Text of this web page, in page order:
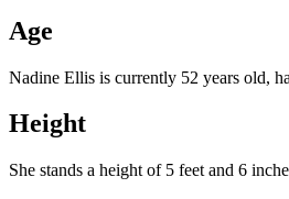
Age
Nadine Ellis is currently 52 years old,
Height
She stands a height of 5 feet and 6